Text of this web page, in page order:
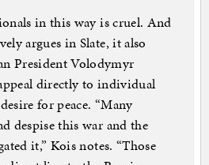
in this way is cruel. And
argues in Slate, it also
President Volodymyr
directly to individual
for peace. “Many
despise this war and the
it,” Kois notes. “Those